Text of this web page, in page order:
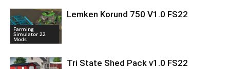
Farming
Simulator 22
Mods
Lemken Korund 750 V1.0 FS22
Tri State Shed Pack v1.0 FS22